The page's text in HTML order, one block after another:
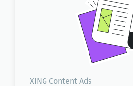
XING Content Ads